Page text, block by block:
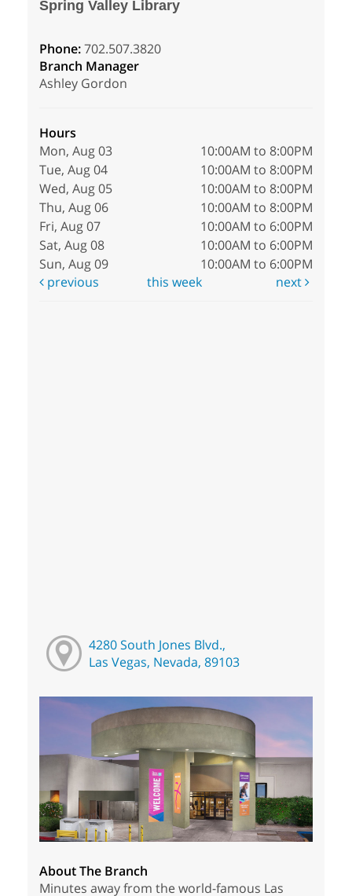
Spring Valley Library
Phone:702.507.3820
Branch Manager
Ashley Gordon
Hours
Mon, Aug 03
10:00AM to 8:00PM
Tue, Aug 04
10:00AM to 8:00PM
Wed, Aug 05
10:00AM to 8:00PM
Thu, Aug 06
10:00AM to 8:00PM
Fri, Aug 07
10:00AM to 6:00PM
Sat, Aug 08
10:00AM to 6:00PM
Sun, Aug 09
10:00AM to 6:00PM
previous
this week next
4280 South Jones Blvd.,
Las Vegas, Nevada, 89103
About The Branch
Minutes away from the world-famous Las